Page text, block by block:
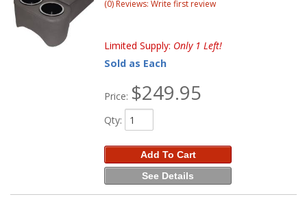
(0) Reviews: Write first review
Limited Supply: Only 1 Left!
Sold as Each
Price: $249.95
Qty:
Add To Cart
See Details